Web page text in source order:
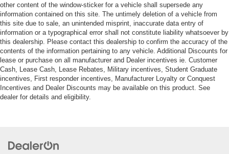
other content of the window-sticker for a vehicle shall supersede any
information contained on this site. The untimely deletion of a vehicle from
this site due to sale, an unintended misprint, inaccurate data entry of
information or a typographical error shall not constitute liability whatsoever by
this dealership. Please contact this dealership to confirm the accuracy of the
contents of the information pertaining to any vehicle. Additional Discounts for
lease or purchase on all manufacturer and Dealer incentives ie. Customer
Cash, Lease Cash, Lease Rebates, Military incentives, Student Graduate
incentives, First responder incentives, Manufacturer Loyalty or Conquest
Incentives and Dealer Discounts may be available on this product. See
dealer for details and eligibility.